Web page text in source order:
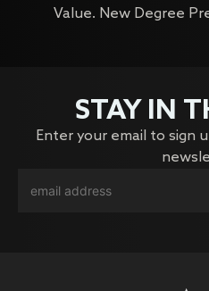
Value. New Degree
STAY IN
Enter your email to sign